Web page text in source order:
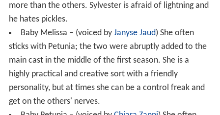
more than the others. Sylvester is afraid of lightning and
he hates pickles.
Baby Melissa – (voiced by Janyse Jaud) She often
sticks with Petunia; the two were abruptly added to the
main cast in the middle of the first season. She is a
highly practical and creative sort with a friendly
personality, but at times she can be a control freak and
get on the others' nerves.